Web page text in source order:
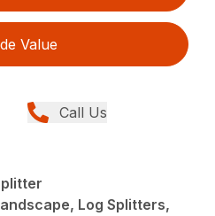
Value
Call Us
Log Splitters,